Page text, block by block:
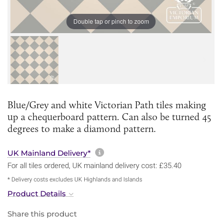
Double tap or pinch to zoom
Blue/Grey and white Victorian Path tiles making
up a chequerboard pattern. Can also be turned 45
degrees to make a diamond pattern.
UK Mainland Delivery* More information about
For all tiles ordered, UK mainland delivery cost: £35.40
* Delivery costs excludes UK Highlands and Islands
Product Details
Share this product